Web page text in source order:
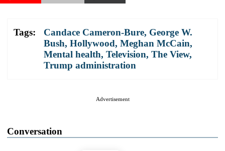
Tags: Candace Cameron-Bure, George W.
Bush, Hollywood, Meghan McCain,
Mental health, Television, The View,
Trump administration
Advertisement
Conversation